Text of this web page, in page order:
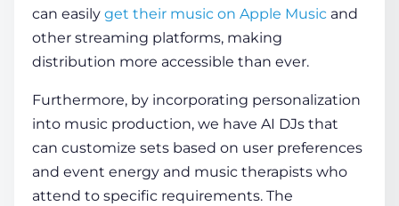
can easily get their music on Apple Music and
other streaming platforms, making
distribution more accessible than ever.
Furthermore, by incorporating personalization
into music production, we have AI DJs that
can customize sets based on user preferences
and event energy and music therapists who
attend to specific requirements. The